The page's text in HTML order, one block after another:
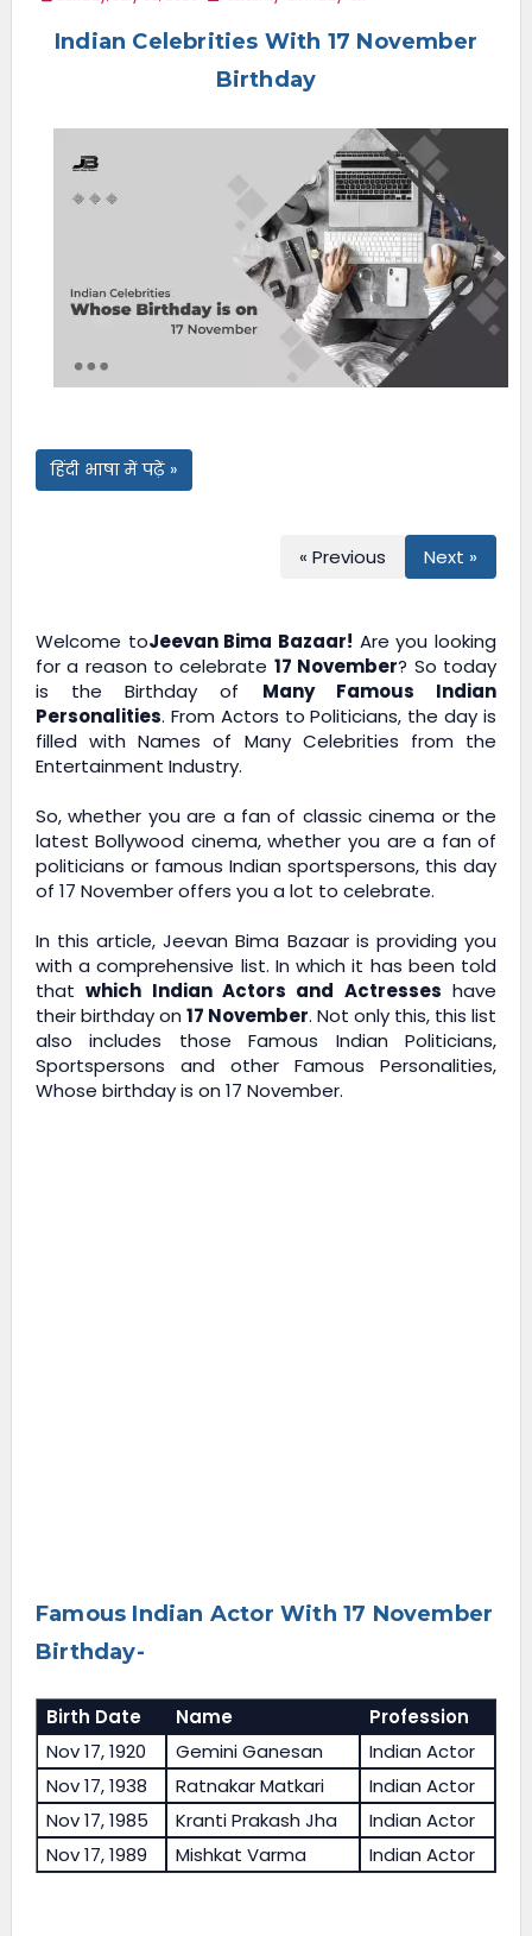
Indian Celebrities With 17 November
Birthday
हिंदी भाषा में पढ़ें »
« Previous Next »
Welcome toJeevan Bima Bazaar! Are you looking
for a reason to celebrate 17 November? So today
is the Birthday of Many Famous Indian
Personalities. From Actors to Politicians, the day is
filled with Names of Many Celebrities from the
Entertainment Industry.
So, whether you are a fan of classic cinema or the
latest Bollywood cinema, whether you are a fan of
politicians or famous Indian sportspersons, this day
of 17 November offers you a lot to celebrate.
In this article,Jeevan Bima Bazaaris providing you
with a comprehensive list. In which it has been told
thatwhich Indian Actors and Actresses have
their birthday on 17 November. Not only this, this list
also includes those Famous Indian Politicians,
Sportspersons and other Famous Personalities,
Whose birthday is on 17 November.
Famous Indian Actor With 17 November
Birthday-
Birth Date Name
Profession
Nov 17, 1920
Gemini Ganesan
Indian Actor
Nov 17, 1938
Ratnakar Matkari
Indian Actor
Nov 17, 1985
Kranti Prakash Jha
Indian Actor
Nov 17, 1989
Mishkat Varma Indian Actor